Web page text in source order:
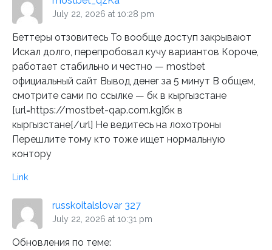
July 22, 2026 at 10:28 pm
Беттеры отзовитесь То вообще доступ закрывают
Искал долго, перепробовал кучу вариантов Короче,
работает стабильно и честно — mostbet
официальный сайт Вывод денег за 5 минут В общем,
смотрите сами по ссылке — бк в кыргызстане
[url=https://mostbet-qap.com.kg]бк в
кыргызстане[/url] Не ведитесь на лохотроны
Перешлите тому кто тоже ищет нормальную
контору
Link
russkoitalslovar 327
July 22, 2026 at 10:31 pm
Обновления по теме: